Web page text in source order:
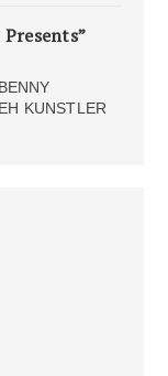
KUNSTLER